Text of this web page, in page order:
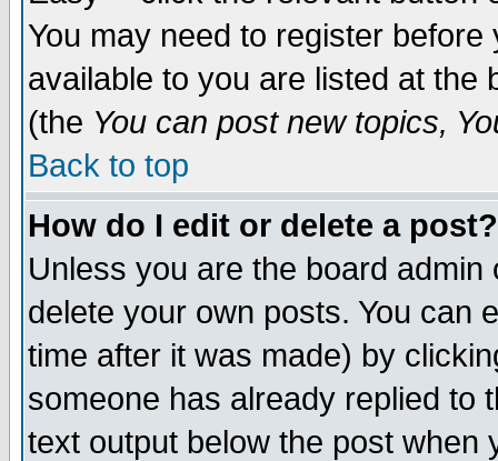
You may need to register
available to you are listed at the
(the You can post new topics,
Back to top
How do I edit or delete a post?
Unless you are the board
delete your own posts. You can
time after it was made) by
someone has already replied to
text output below the post when